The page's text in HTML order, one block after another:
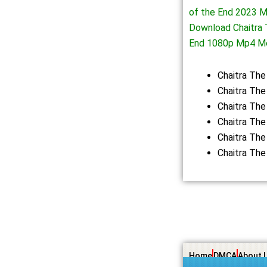
of the End 2023
Download
End 1080p Mp4
Chaitra
Chaitra
Chaitra
Chaitra
Chaitra
Chaitra
HomeDMCAAbout